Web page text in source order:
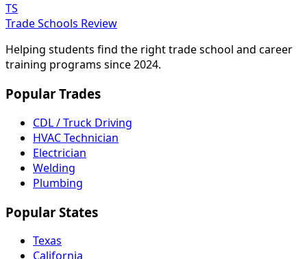
TS
Trade Schools Review
Helping students find the right trade school and career
training programs since 2024.
Popular Trades
CDL / Truck Driving
HVAC Technician
Electrician
Welding
Plumbing
Popular States
Texas
California